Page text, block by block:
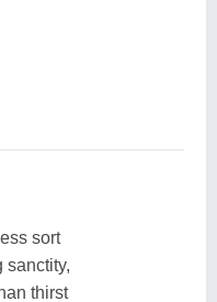
sort
sanctity,
thirst